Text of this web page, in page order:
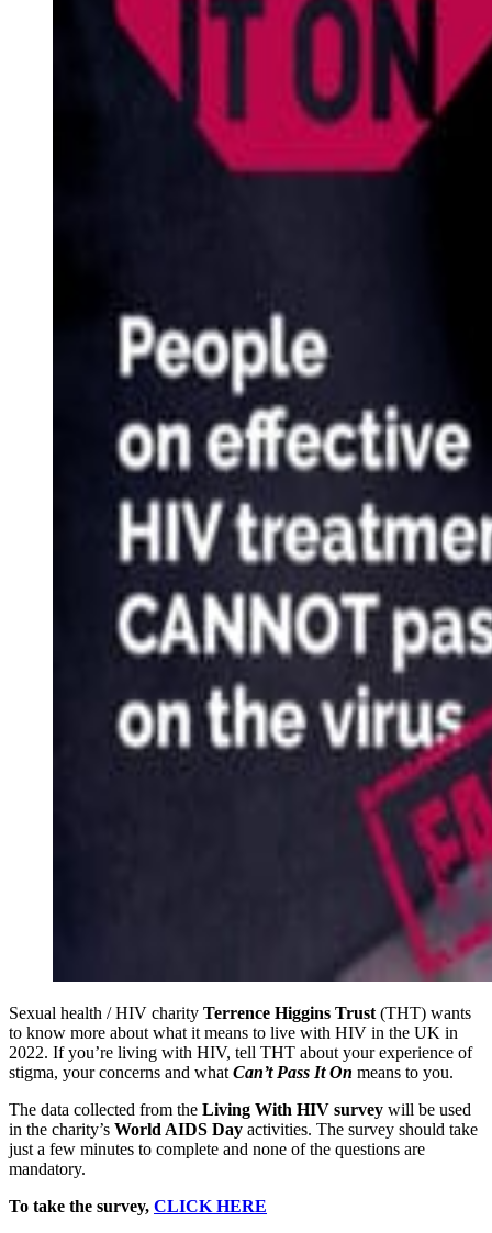
Sexual health / HIV charity Terrence Higgins Trust (THT) wants
to know more about what it means to live with HIV in the UK in
2022. If you’re living with HIV, tell THT about your experience of
stigma, your concerns and what Can’t Pass It On means to you.
The data collected from the Living With HIV survey will be used
in the charity’s World AIDS Day activities. The survey should take
just a few minutes to complete and none of the questions are
mandatory.
To take the survey, CLICK HERE